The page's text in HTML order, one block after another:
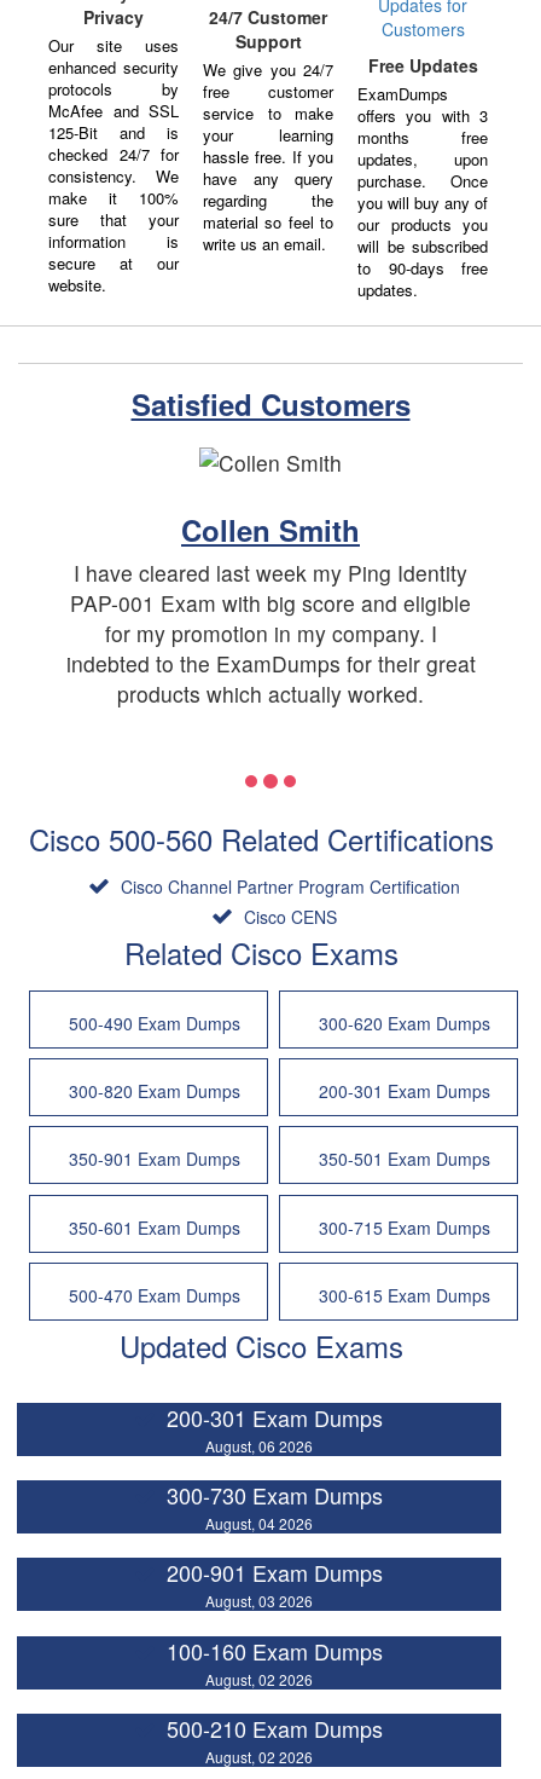
Privacy
Our site uses
enhanced security
protocols by
McAfee and SSL
125-Bit and is
checked 24/7 for
consistency. We
make it 100%
sure that your
information is
secure at our
website.
24/7 Customer
Support
We give you 24/7
free customer
service to make
your learning
hassle free. If you
have any query
regarding the
material so feel to
write us an email.
Free Updates
ExamDumps
offers you with 3
months free
updates, upon
purchase. Once
you will buy any of
our products you
will be subscribed
to 90-days free
updates.
Satisfied Customers
Collen Smith
I have cleared last week my Ping Identity
PAP-001 Exam with big score and eligible
for my promotion in my company. I
indebted to the ExamDumps for their great
products which actually worked.
Cisco 500-560 Related Certifications
Cisco Channel Partner Program Certification
Cisco CENS
Related Cisco Exams
500-490 Exam Dumps 300-620 Exam Dumps
300-820 Exam Dumps 200-301 Exam Dumps
350-901 Exam Dumps 350-501 Exam Dumps
350-601 Exam Dumps 300-715 Exam Dumps
500-470 Exam Dumps 300-615 Exam Dumps
Updated Cisco Exams
200-301 Exam Dumps
August, 06 2026
300-730 Exam Dumps
August, 04 2026
200-901 Exam Dumps
August, 03 2026
100-160 Exam Dumps
August, 02 2026
500-210 Exam Dumps
August, 02 2026